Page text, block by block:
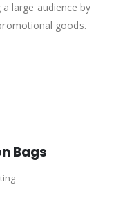
large audience by
goods.
Bags